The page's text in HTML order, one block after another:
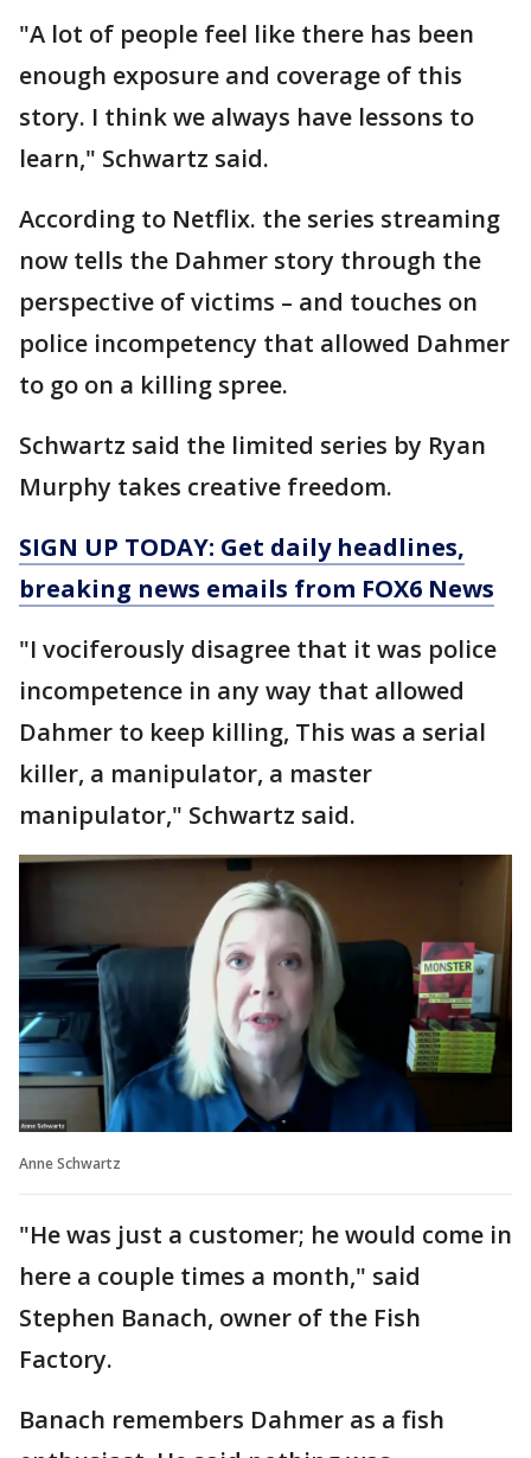
"A lot of people feel like there has been
enough exposure and coverage of this
story. I think we always have lessons to
learn," Schwartz said.
According to Netflix. the series streaming
now tells the Dahmer story through the
perspective of victims – and touches on
police incompetency that allowed Dahmer
to go on a killing spree.
Schwartz said the limited series by Ryan
Murphy takes creative freedom.
SIGN UP TODAY: Get daily headlines,
breaking news emails from FOX6 News
"I vociferously disagree that it was police
incompetence in any way that allowed
Dahmer to keep killing, This was a serial
killer, a manipulator, a master
manipulator," Schwartz said.
Anne Schwartz
"He was just a customer; he would come in
here a couple times a month," said
Stephen Banach, owner of the Fish
Factory.
Banach remembers Dahmer as a fish